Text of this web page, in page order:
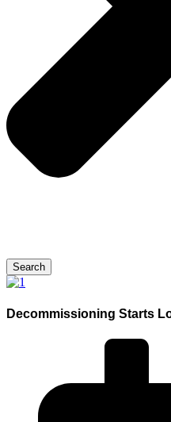
Search
Decommissioning Starts